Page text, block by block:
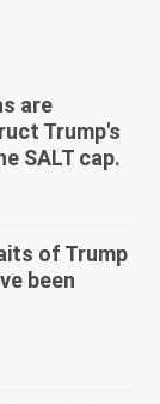
are
Trump's
SALT cap.
of Trump
been